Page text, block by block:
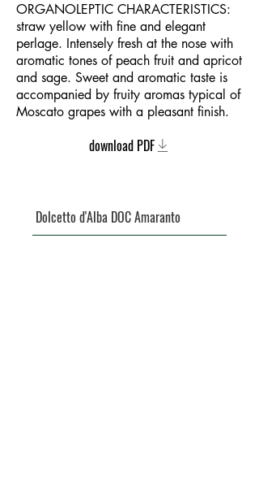
ORGANOLEPTIC CHARACTERISTICS:
straw yellow with fine and elegant
perlage. Intensely fresh at the nose with
aromatic tones of peach fruit and apricot
and sage. Sweet and aromatic taste is
accompanied by fruity aromas typical of
Moscato grapes with a pleasant finish.
download PDF
Dolcetto d'Alba DOC Amaranto